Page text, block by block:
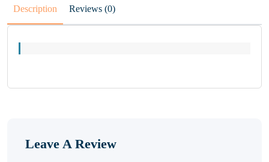
Description Reviews (0)
Leave A Review